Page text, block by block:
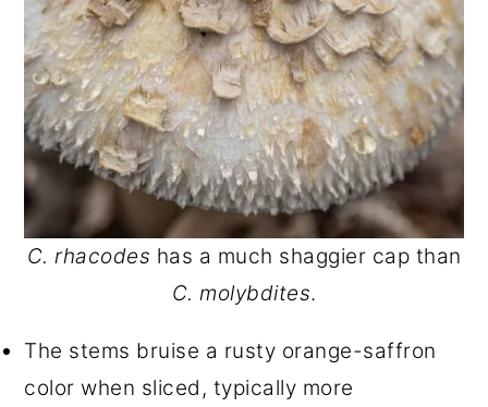
C. rhacodes has a much shaggier cap than
C. molybdites.
The stems bruise a rusty orange-saffron
color when sliced, typically more